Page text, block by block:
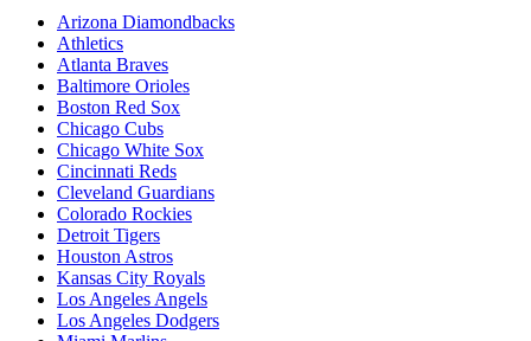
Live
Standings
Statistics
Teams
Players
Odds
Arizona Diamondbacks
Athletics
Atlanta Braves
Baltimore Orioles
Boston Red Sox
Chicago Cubs